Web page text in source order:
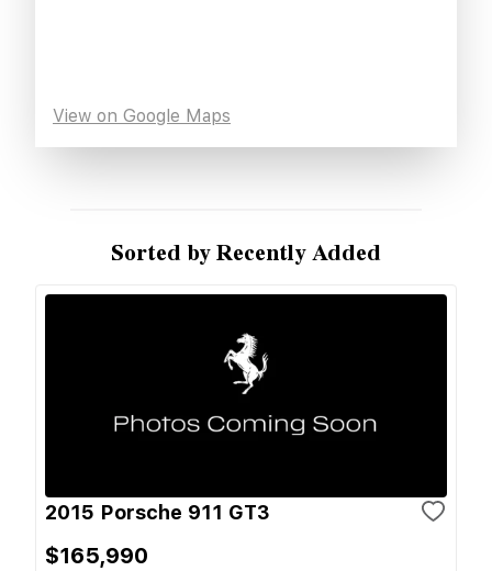
View on Google Maps
Sorted by Recently Added
2015 Porsche 911 GT3
$165,990